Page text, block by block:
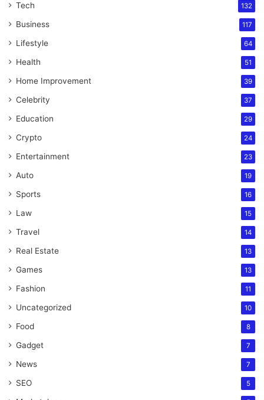
Tech 132
Business 117
Lifestyle 64
Health 51
Home Improvement 39
Celebrity 37
Education 29
Crypto 24
Entertainment 23
Auto 19
Sports 16
Law 15
Travel 14
Real Estate 13
Games 13
Fashion 11
Uncategorized 10
Food 8
Gadget 7
News 7
SEO 5